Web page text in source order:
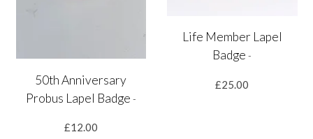
50th Anniversary
Probus Lapel Badge -
£12.00
Life Member Lapel
Badge-
£25.00